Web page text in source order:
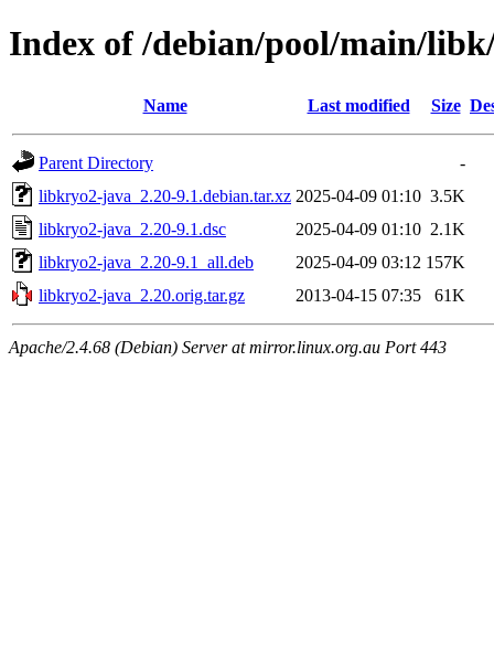
Index of /debian/pool/main/
Name Last modified Size
Parent Directory
-
libkryo2-java_2.20-9.1.debian.tar.xz 2025-04-09 01:10 3.5K
libkryo2-java_2.20-9.1.dsc
2025-04-09 01:10 2.1K
libkryo2-java_2.20-9.1_all.deb
2025-04-09 03:12 157K
libkryo2-java_2.20.orig.tar.gz
2013-04-15 07:35 61K
Apache/2.4.68 (Debian) Server at mirror.linux.org.au Port 443